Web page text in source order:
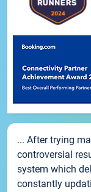
... After trying
controversial
system which
constantly